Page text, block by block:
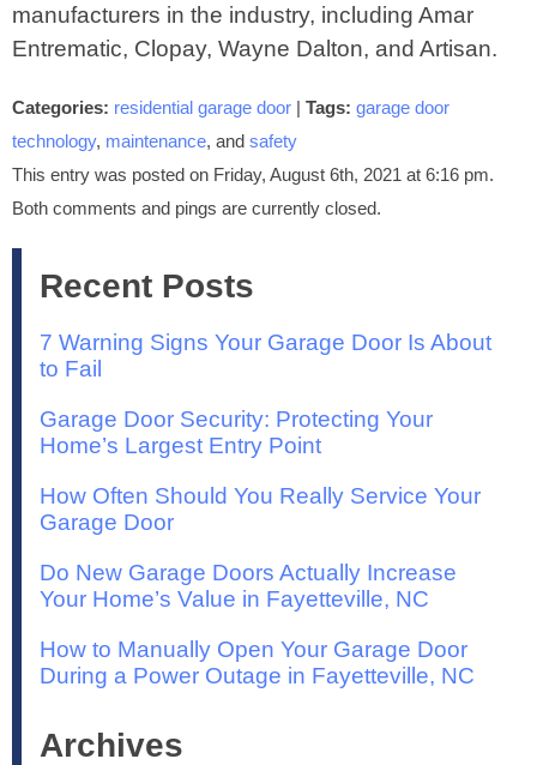
manufacturers in the industry, including Amar
Entrematic, Clopay, Wayne Dalton, and Artisan.
Categories: residential garage door | Tags: garage door
technology, maintenance, and safety
This entry was posted on Friday, August 6th, 2021 at 6:16 pm.
Both comments and pings are currently closed.
Recent Posts
7 Warning Signs Your Garage Door Is About
to Fail
Garage Door Security: Protecting Your
Home’s Largest Entry Point
How Often Should You Really Service Your
Garage Door
Do New Garage Doors Actually Increase
Your Home’s Value in Fayetteville, NC
How to Manually Open Your Garage Door
During a Power Outage in Fayetteville, NC
Archives